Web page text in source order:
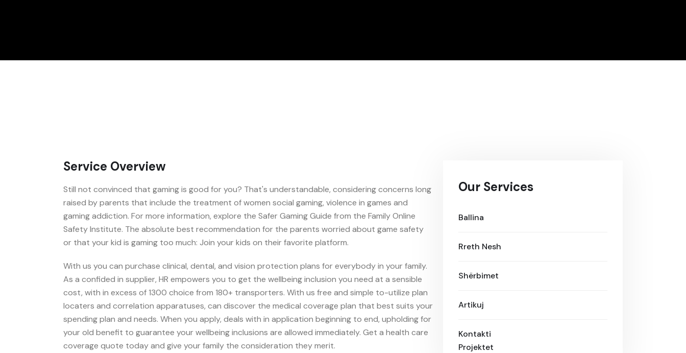
Service Overview
Still not convinced that gaming is good for you? That's understandable, considering concerns long
raised by parents that include the treatment of women social gaming, violence in games and
gaming addiction. For more information, explore the Safer Gaming Guide from the Family Online
Safety Institute. The absolute best recommendation for the parents worried about game safety
or that your kid is gaming too much: Join your kids on their favorite platform.
With us you can purchase clinical, dental, and vision protection plans for everybody in your family.
As a confided in supplier, HR empowers you to get the wellbeing inclusion you need at a sensible
cost, with in excess of 1300 choice from 180+ transporters. With us free and simple to-utilize plan
locaters and correlation apparatuses, can discover the medical coverage plan that best suits your
spending plan and needs. When you apply, deals with in application beginning to end, upholding for
your old benefit to guarantee your wellbeing inclusions are allowed immediately. Get a health care
coverage quote today and give your family the consideration they merit.
Our Services
Ballina
Rreth Nesh
Shërbimet
Artikuj
Kontakti
Projektet